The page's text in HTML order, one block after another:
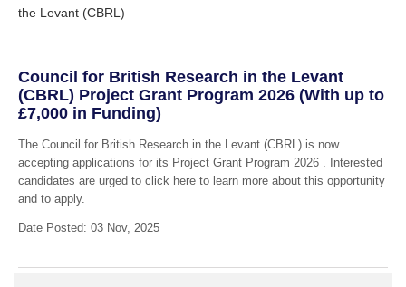
the Levant (CBRL)
Council for British Research in the Levant
(CBRL) Project Grant Program 2026 (With up to
£7,000 in Funding)
The Council for British Research in the Levant (CBRL) is now
accepting applications for its Project Grant Program 2026 . Interested
candidates are urged to click here to learn more about this opportunity
and to apply.
Date Posted: 03 Nov, 2025